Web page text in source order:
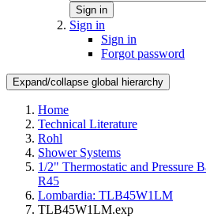
Sign in
Sign in
Sign in
Forgot password
Expand/collapse global hierarchy
Home
Technical Literature
Rohl
Shower Systems
1/2" Thermostatic and Pressure
R45
Lombardia: TLB45W1LM
TLB45W1LM.exp